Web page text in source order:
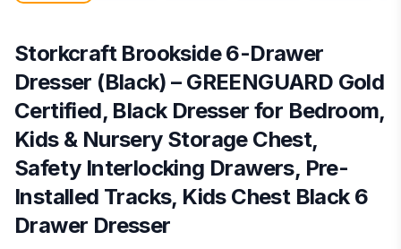
Storkcraft Brookside 6-Drawer
Dresser (Black) – GREENGUARD Gold
Certified, Black Dresser for Bedroom,
Kids & Nursery Storage Chest,
Safety Interlocking Drawers, Pre-
Installed Tracks, Kids Chest Black 6
Drawer Dresser